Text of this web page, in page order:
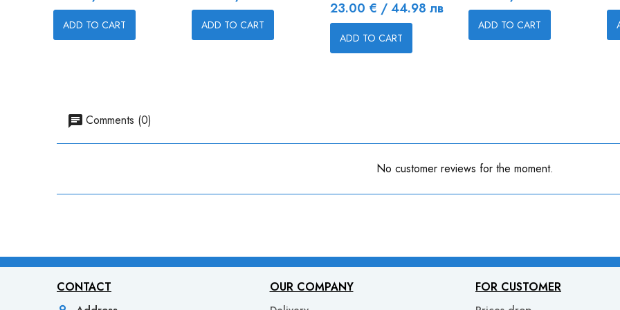
ADD TO CART ADD TO CART
Price
23.00 € / 44.98 лв
ADD TO CART
ADD TO CART
Comments (0)
No customer reviews for the moment.
CONTACT OUR COMPANY FOR CUSTOMER